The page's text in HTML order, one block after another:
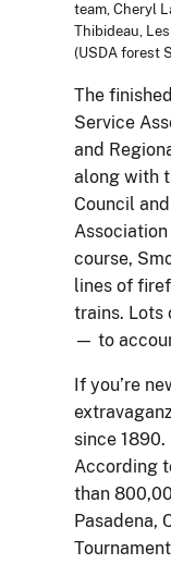
team, Cheryl
Thibideau,
(USDA forest
The
Service
and
along with
Council
course,
lines of
trains. Lots
— to
If you’re
since 1890.
According
than
Pasadena,